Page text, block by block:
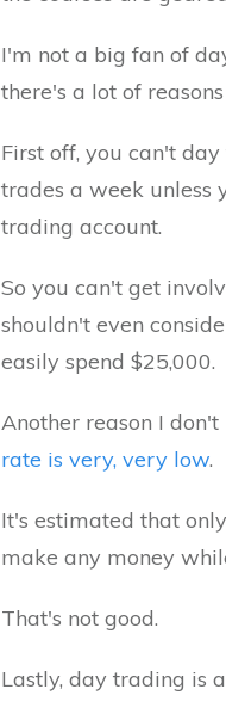
I'm not a big fan of
there's a lot of
First off, you can't
trades a week unless
trading account.
So you can't get
shouldn't even
easily spend $25,000.
Another reason I
rate is very, very low.
It's estimated that
make any money
That's not good.
Lastly, day trading is